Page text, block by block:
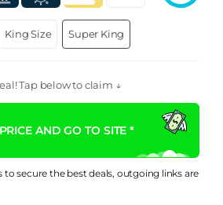
King Size Super King
Tap below to claim ↓
AND GO TO SITE *
to secure the best deals, outgoing links are